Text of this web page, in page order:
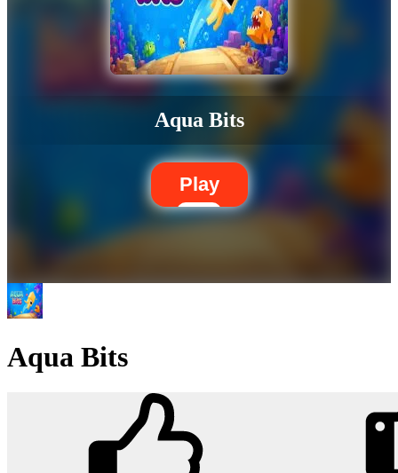
Aqua Bits
Play
Aqua Bits